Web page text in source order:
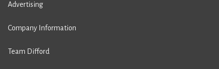
Advertising
Company Information
Team Difford